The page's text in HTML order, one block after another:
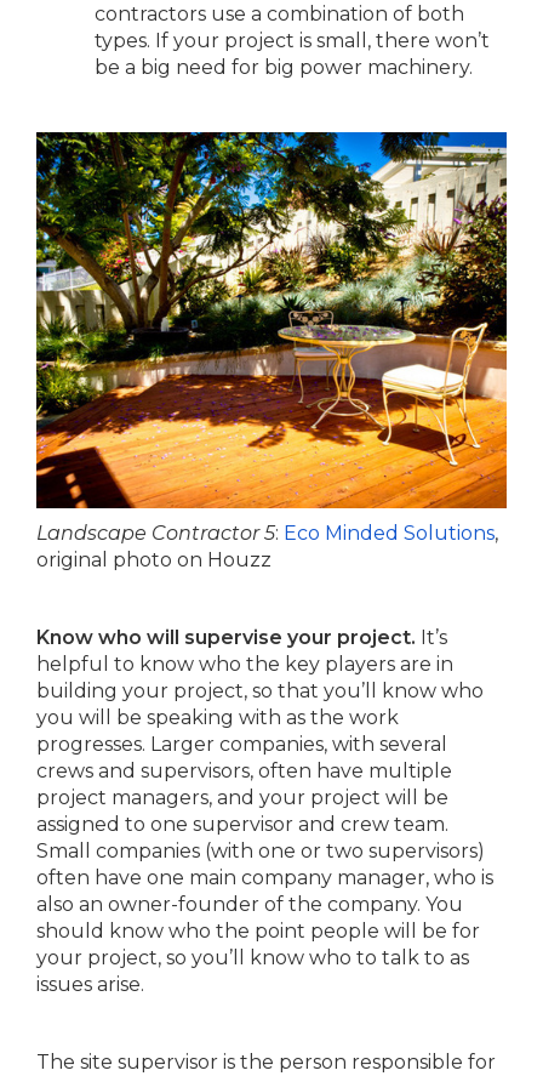
contractors use a combination of both
types. If your project is small, there won’t
be a big need for big power machinery.
Landscape Contractor 5: Eco Minded Solutions,
original photo on Houzz
Know who will supervise your project. It’s
helpful to know who the key players are in
building your project, so that you’ll know who
you will be speaking with as the work
progresses. Larger companies, with several
crews and supervisors, often have multiple
project managers, and your project will be
assigned to one supervisor and crew team.
Small companies (with one or two supervisors)
often have one main company manager, who is
also an owner-founder of the company. You
should know who the point people will be for
your project, so you’ll know who to talk to as
issues arise.
The site supervisor is the person responsible for